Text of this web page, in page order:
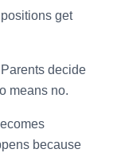
get
decide
means no.
because